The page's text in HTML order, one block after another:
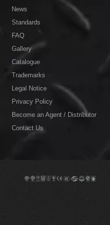
News
Standards
FAQ
Gallery
Catalogue
Trademarks
Legal Notice
Privacy Policy
Become an Agent / Distributor
Contact Us